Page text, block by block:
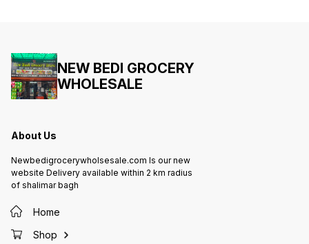
NEW BEDI GROCERY
WHOLESALE
About Us
Newbedigrocerywholsesale.com Is our new
website Delivery available within 2 km radius
of shalimar bagh
Home
Shop